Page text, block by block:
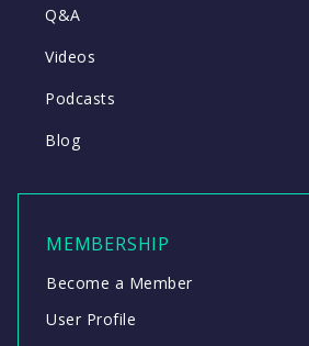
Q&A
Videos
Podcasts
Blog
MEMBERSHIP
Become a Member
User Profile